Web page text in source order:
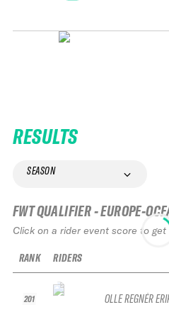
RESULTS
SEASON
FWT QUALIFIER - EUROPE-
Click on a rider event score to
RANK
201
RIDERS
OLLE REGNÉR